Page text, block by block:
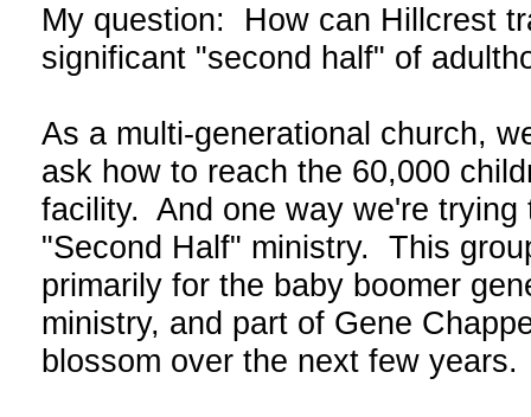
My question: How can Hillcrest
significant "second half" of
As a multi-generational church,
ask how to reach the 60,000
facility. And one way we're
"Second Half" ministry. This
primarily for the baby boomer
ministry, and part of Gene
blossom over the next few years.